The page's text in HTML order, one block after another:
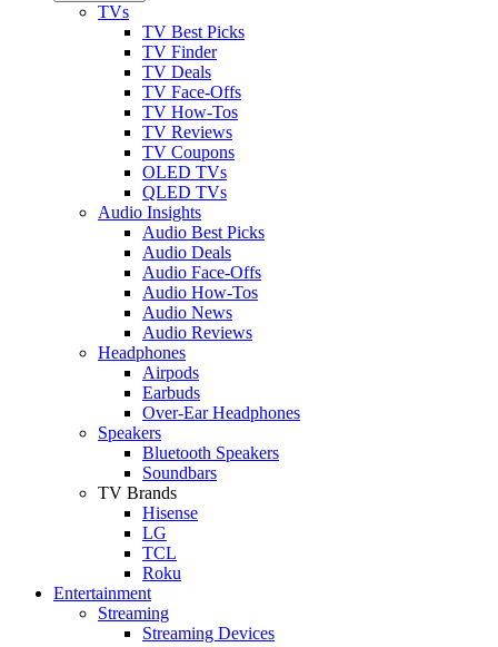
TVs
TV Best Picks
TV Finder
TV Deals
TV Face-Offs
TV How-Tos
TV Reviews
TV Coupons
OLED TVs
QLED TVs
Audio Insights
Audio Best Picks
Audio Deals
Audio Face-Offs
Audio How-Tos
Audio News
Audio Reviews
Headphones
Airpods
Earbuds
Over-Ear Headphones
Speakers
Bluetooth Speakers
Soundbars
TV Brands
Hisense
LG
TCL
Roku
Entertainment
Streaming
Streaming Devices